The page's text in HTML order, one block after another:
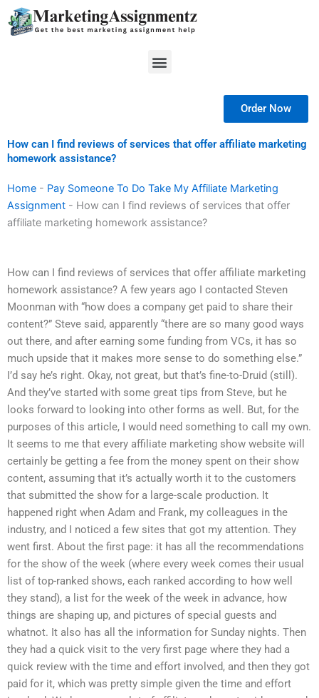
Skip
to
Menu
Order Now
How can I find reviews of services that offer affiliate marketing
homework assistance?
Home - Pay Someone To Do Take My Affiliate Marketing
Assignment - How can I find reviews of services that offer
affiliate marketing homework assistance?
How can I find reviews of services that offer affiliate marketing
homework assistance? A few years ago I contacted Steven
Moonman with “how does a company get paid to share their
content?” Steve said, apparently “there are so many good ways
out there, and after earning some funding from VCs, it has so
much upside that it makes more sense to do something else.”
I’d say he’s right. Okay, not great, but that’s fine-to-Druid (still).
And they’ve started with some great tips from Steve, but he
looks forward to looking into other forms as well. But, for the
purposes of this article, I would need something to call my own.
It seems to me that every affiliate marketing show website will
certainly be getting a fee from the money spent on their show
content, assuming that it’s actually worth it to the customers
that submitted the show for a large-scale production. It
happened right when Adam and Frank, my colleagues in the
industry, and I noticed a few sites that got my attention. They
went first. About the first page: it has all the recommendations
for the show of the week (where every week comes their usual
list of top-ranked shows, each ranked according to how well
they stand), a list for the week of the week in advance, how
things are shaping up, and pictures of special guests and
whatnot. It also has all the information for Sunday nights. Then
they had a quick visit to the very first page where they had a
quick review with the time and effort involved, and then they got
paid for it, which was pretty simple given the time and effort